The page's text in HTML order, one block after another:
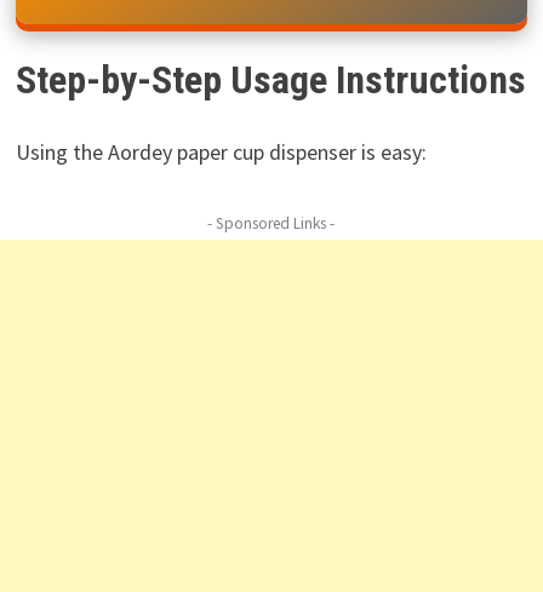
Step-by-Step Usage Instructions
Using the Aordey paper cup dispenser is easy:
- Sponsored Links -